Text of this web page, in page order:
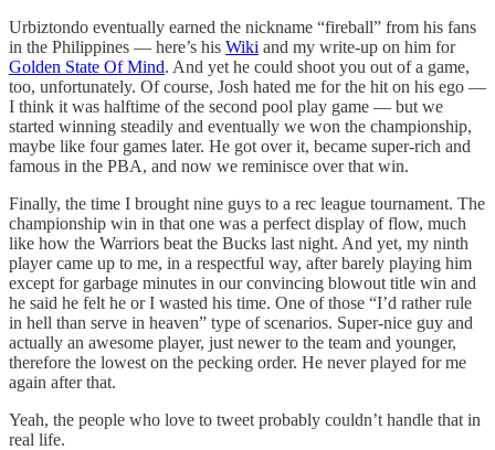
Urbiztondo eventually earned the nickname “fireball” from his fans
in the Philippines — here’s his Wiki and my write-up on him for
Golden State Of Mind. And yet he could shoot you out of a game,
too, unfortunately. Of course, Josh hated me for the hit on his ego —
I think it was halftime of the second pool play game — but we
started winning steadily and eventually we won the championship,
maybe like four games later. He got over it, became super-rich and
famous in the PBA, and now we reminisce over that win.
Finally, the time I brought nine guys to a rec league tournament. The
championship win in that one was a perfect display of flow, much
like how the Warriors beat the Bucks last night. And yet, my ninth
player came up to me, in a respectful way, after barely playing him
except for garbage minutes in our convincing blowout title win and
he said he felt he or I wasted his time. One of those “I’d rather rule
in hell than serve in heaven” type of scenarios. Super-nice guy and
actually an awesome player, just newer to the team and younger,
therefore the lowest on the pecking order. He never played for me
again after that.
Yeah, the people who love to tweet probably couldn’t handle that in
real life.